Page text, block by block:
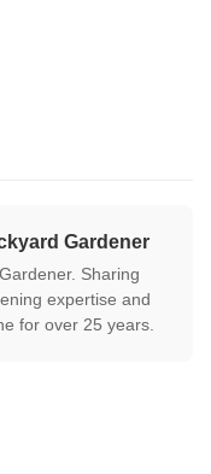
Gardener
Sharing
expertise and
for over 25 years.